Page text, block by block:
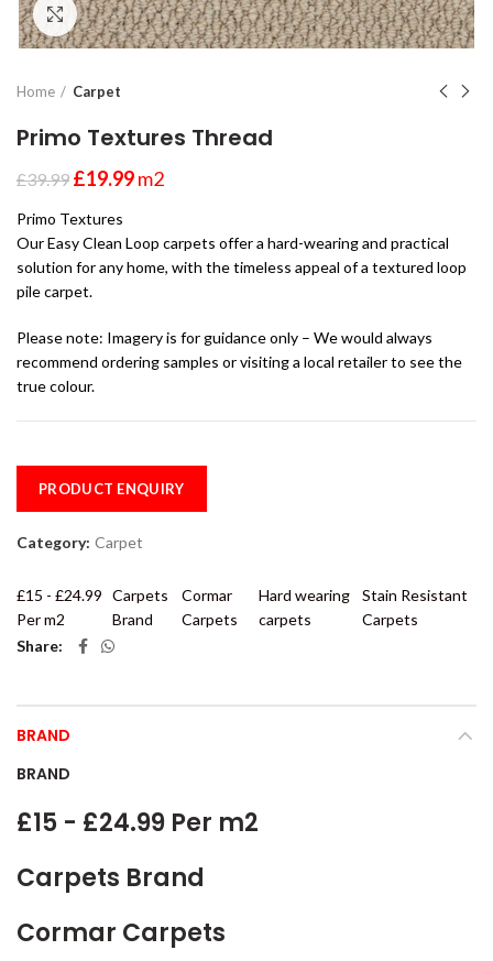
Click to enlarge
Home Carpet
Primo Textures Thread
£39.99 £19.99m2
Primo Textures
Our Easy Clean Loop carpets offer a hard-wearing and practical
solution for any home, with the timeless appeal of a textured loop
pile carpet.
Please note: Imagery is for guidance only – We would always
recommend ordering samples or visiting a local retailer to see the
true colour.
PRODUCT ENQUIRY
Category: Carpet
£15 - £24.99
Per m2
Carpets
Brand
Cormar
Carpets
Hard wearing
carpets
Stain Resistant
Carpets
Share
BRAND
BRAND
£15 - £24.99 Per m2
Carpets Brand
Cormar Carpets